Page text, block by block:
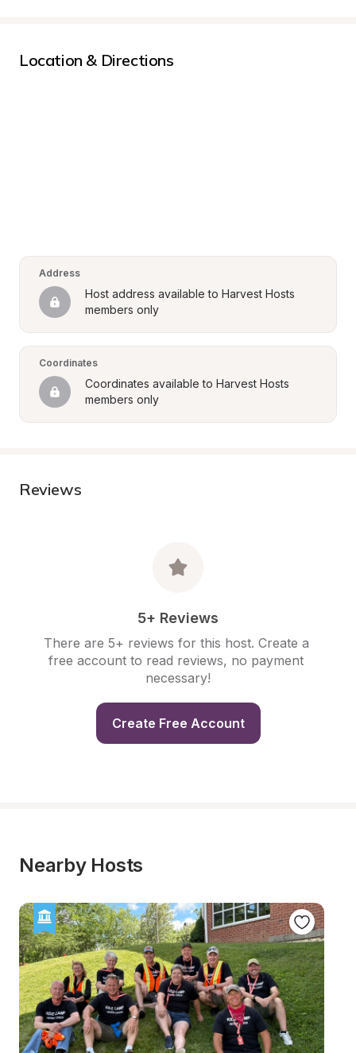
Location & Directions
Address
Host address available to Harvest Hosts
members only
Coordinates
Coordinates available to Harvest Hosts
members only
Reviews
5+ Reviews
There are 5+ reviews for this host. Create a
free account to read reviews, no payment
necessary!
Create Free Account
Nearby Hosts